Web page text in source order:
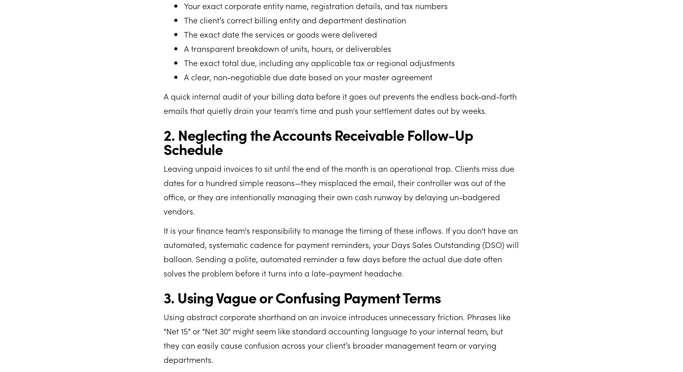
Your exact corporate entity name, registration details, and tax numbers
The client’s correct billing entity and department destination
The exact date the services or goods were delivered
A transparent breakdown of units, hours, or deliverables
The exact total due, including any applicable tax or regional adjustments
A clear, non-negotiable due date based on your master agreement
A quick internal audit of your billing data before it goes out prevents the endless back-and-forth
emails that quietly drain your team's time and push your settlement dates out by weeks.
2. Neglecting the Accounts Receivable Follow-Up
Schedule
Leaving unpaid invoices to sit until the end of the month is an operational trap. Clients miss due
dates for a hundred simple reasons—they misplaced the email, their controller was out of the
office, or they are intentionally managing their own cash runway by delaying un-badgered
vendors.
It is your finance team's responsibility to manage the timing of these inflows. If you don't have an
automated, systematic cadence for payment reminders, your Days Sales Outstanding (DSO) will
balloon. Sending a polite, automated reminder a few days before the actual due date often
solves the problem before it turns into a late-payment headache.
3. Using Vague or Confusing Payment Terms
Using abstract corporate shorthand on an invoice introduces unnecessary friction. Phrases like
"Net 15" or "Net 30" might seem like standard accounting language to your internal team, but
they can easily cause confusion across your client’s broader management team or varying
departments.